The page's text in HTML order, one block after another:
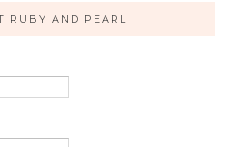
RUBY AND PEARL